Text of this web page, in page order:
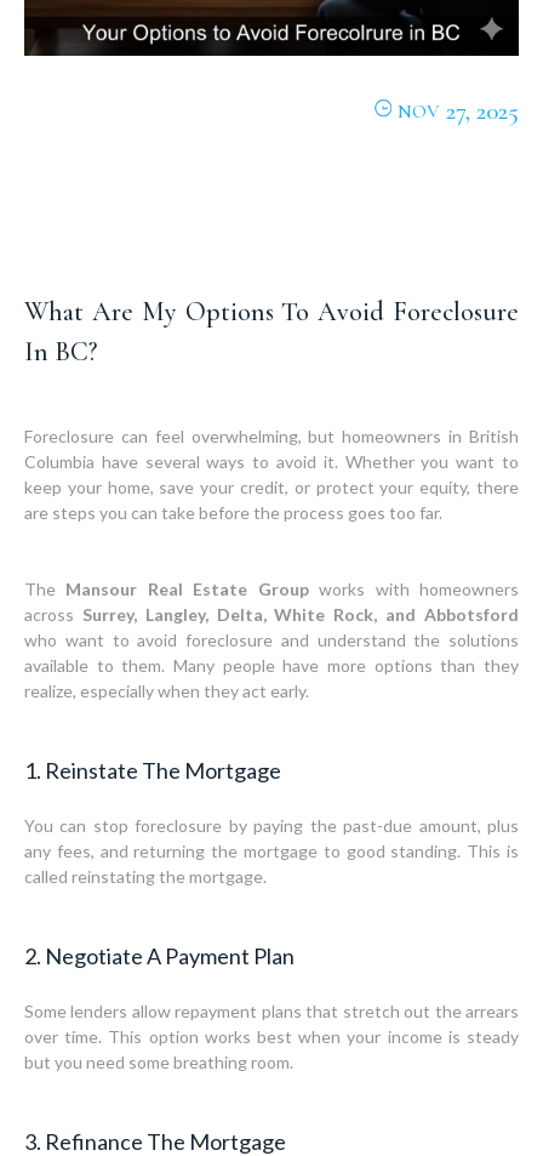
NOV 27, 2025
What Are My Options To Avoid Foreclosure
In BC?
Foreclosure can feel overwhelming, but homeowners in British
Columbia have several ways to avoid it. Whether you want to
keep your home, save your credit, or protect your equity, there
are steps you can take before the process goes too far.
The Mansour Real Estate Groupworks with homeowners
across Surrey, Langley, Delta, White Rock, and Abbotsford
who want to avoid foreclosure and understand the solutions
available to them. Many people have more options than they
realize, especially when they act early.
1. Reinstate The Mortgage
You can stop foreclosure by paying the past-due amount, plus
any fees, and returning the mortgage to good standing. This is
called reinstating the mortgage.
2. Negotiate A Payment Plan
Some lenders allow repayment plans that stretch out the arrears
over time. This option works best when your income is steady
but you need some breathing room.
3. Refinance The Mortgage